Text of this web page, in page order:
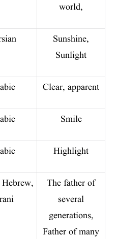
world,
Sunshine,
Sunlight
Clear, apparent
Smile
Highlight
The father of
several
generations,
Father of many